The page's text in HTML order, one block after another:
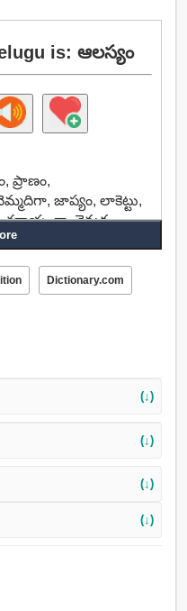
is: ఆలస్యం
ప్రాణం,
జాప్యం, లాకెట్టు,
వెనుక,
నిష్క్రమించాడు.
Dictionary.com
(↓)
(↓)
(↓)
(↓)